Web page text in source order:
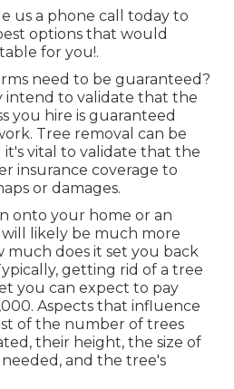
us a phone call today to
options that would
for you!.
need to be guaranteed?
intend to validate that the
you hire is guaranteed
Tree removal can be
it's vital to validate that the
insurance coverage to
or damages.
onto your home or an
likely be much more
much does it set you back
getting rid of a tree
you can expect to pay
Aspects that influence
of the number of trees
their height, the size of
and the tree's